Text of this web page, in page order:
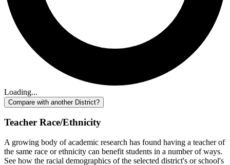
Loading...
Compare with another District?
Teacher Race/Ethnicity
A growing body of academic research has found having a teacher of
the same race or ethnicity can benefit students in a number of ways.
See how the racial demographics of the selected district's or school's